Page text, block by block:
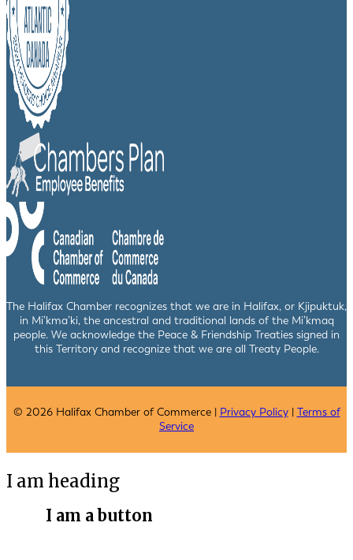
The Halifax Chamber recognizes that we are in Halifax, or Kjipuktuk,
in Mi’kma’ki, the ancestral and traditional lands of the Mi’kmaq
people. We acknowledge the Peace & Friendship Treaties signed in
this Territory and recognize that we are all Treaty People.
© 2026 Halifax Chamber of Commerce | Privacy Policy| Terms of
Service
I am heading
I am a button